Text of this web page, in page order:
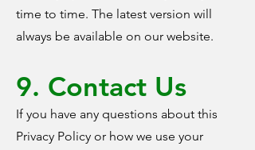
time to time. The latest version will
always be available on our website.
9. Contact Us
If you have any questions about this
Privacy Policy or how we use your